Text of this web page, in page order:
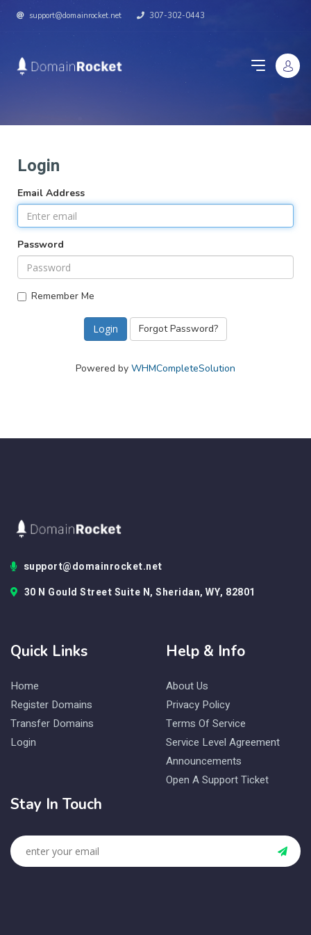
support@domainrocket.net 307-302-0443
Login
Email Address
Password
Remember Me
Forgot Password?
Powered by WHMCompleteSolution
support@domainrocket.net
30 N Gould Street Suite N, Sheridan, WY, 82801
Quick Links
Home
Register Domains
Transfer Domains
Login
Help & Info
About Us
Privacy Policy
Terms Of Service
Service Level Agreement
Announcements
Open A Support Ticket
Stay In Touch